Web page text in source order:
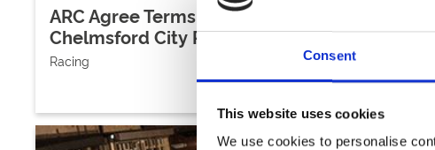
Consent
This website uses cookies
We use cookies to personalise
ARC Agree Terms With Freeholders Of
Chelmsford City Racecourse
Racing